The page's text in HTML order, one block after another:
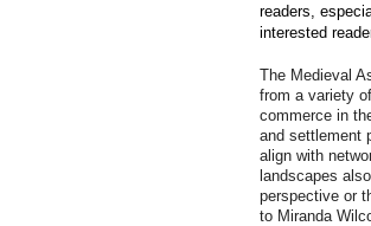
readers,
interested
The Medieval
from a variety
commerce in
and settlement
align with
landscapes
perspective or
to Miranda